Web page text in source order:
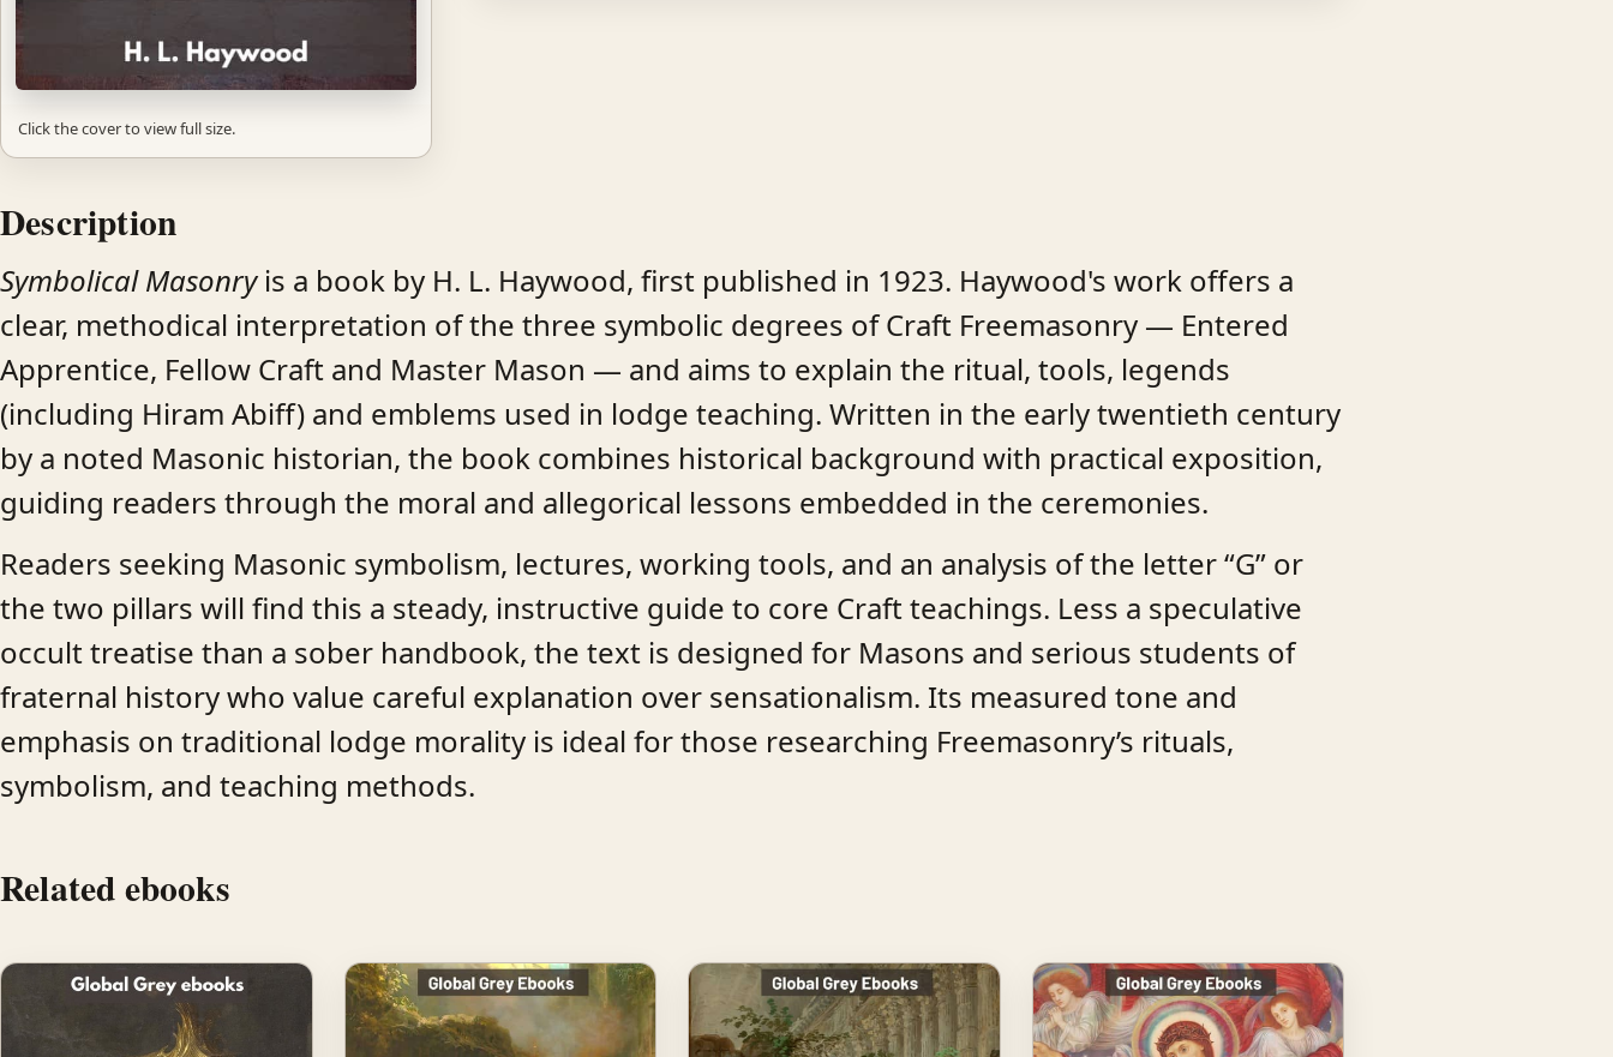
Click the cover to view full size.
Description
Symbolical Masonryis a book by H. L. Haywood, first published in 1923. Haywood's work offers a
clear, methodical interpretation of the three symbolic degrees of Craft Freemasonry — Entered
Apprentice, Fellow Craft and Master Mason — and aims to explain the ritual, tools, legends
(including Hiram Abiff) and emblems used in lodge teaching. Written in the early twentieth century
by a noted Masonic historian, the book combines historical background with practical exposition,
guiding readers through the moral and allegorical lessons embedded in the ceremonies.
Readers seeking Masonic symbolism, lectures, working tools, and an analysis of the letter “G” or
the two pillars will find this a steady, instructive guide to core Craft teachings. Less a speculative
occult treatise than a sober handbook, the text is designed for Masons and serious students of
fraternal history who value careful explanation over sensationalism. Its measured tone and
emphasis on traditional lodge morality is ideal for those researching Freemasonry’s rituals,
symbolism, and teaching methods.
Related ebooks